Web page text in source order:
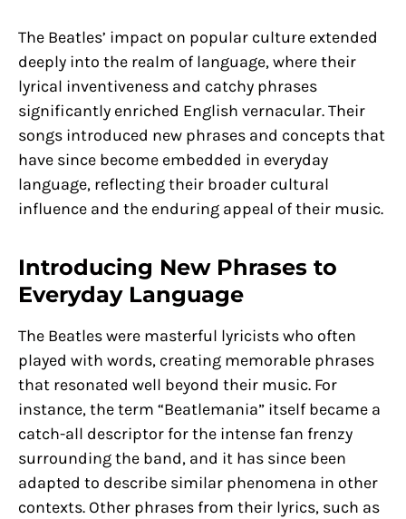
The Beatles’ impact on popular culture extended
deeply into the realm of language, where their
lyrical inventiveness and catchy phrases
significantly enriched English vernacular. Their
songs introduced new phrases and concepts that
have since become embedded in everyday
language, reflecting their broader cultural
influence and the enduring appeal of their music.
Introducing New Phrases to
Everyday Language
The Beatles were masterful lyricists who often
played with words, creating memorable phrases
that resonated well beyond their music. For
instance, the term “Beatlemania” itself became a
catch-all descriptor for the intense fan frenzy
surrounding the band, and it has since been
adapted to describe similar phenomena in other
contexts. Other phrases from their lyrics, such as